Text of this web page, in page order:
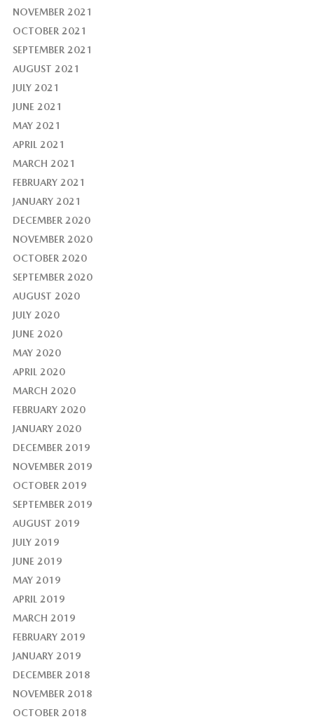
NOVEMBER 2021
OCTOBER 2021
SEPTEMBER 2021
AUGUST 2021
JULY 2021
JUNE 2021
MAY 2021
APRIL 2021
MARCH 2021
FEBRUARY 2021
JANUARY 2021
DECEMBER 2020
NOVEMBER 2020
OCTOBER 2020
SEPTEMBER 2020
AUGUST 2020
JULY 2020
JUNE 2020
MAY 2020
APRIL 2020
MARCH 2020
FEBRUARY 2020
JANUARY 2020
DECEMBER 2019
NOVEMBER 2019
OCTOBER 2019
SEPTEMBER 2019
AUGUST 2019
JULY 2019
JUNE 2019
MAY 2019
APRIL 2019
MARCH 2019
FEBRUARY 2019
JANUARY 2019
DECEMBER 2018
NOVEMBER 2018
OCTOBER 2018